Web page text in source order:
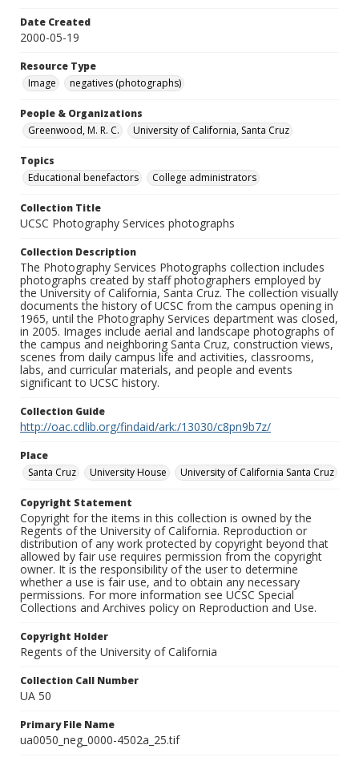
Date Created
2000-05-19
Resource Type
Image
negatives (photographs)
People & Organizations
Greenwood, M. R. C.
University of California, Santa Cruz
Topics
Educational benefactors
College administrators
Collection Title
UCSC Photography Services photographs
Collection Description
The Photography Services Photographs collection includes
photographs created by staff photographers employed by
the University of California, Santa Cruz. The collection visually
documents the history of UCSC from the campus opening in
1965, until the Photography Services department was closed,
in 2005. Images include aerial and landscape photographs of
the campus and neighboring Santa Cruz, construction views,
scenes from daily campus life and activities, classrooms,
labs, and curricular materials, and people and events
significant to UCSC history.
Collection Guide
http://oac.cdlib.org/findaid/ark:/13030/c8pn9b7z/
Place
Santa Cruz
University House University of California Santa Cruz
Copyright Statement
Copyright for the items in this collection is owned by the
Regents of the University of California. Reproduction or
distribution of any work protected by copyright beyond that
allowed by fair use requires permission from the copyright
owner. It is the responsibility of the user to determine
whether a use is fair use, and to obtain any necessary
permissions. For more information see UCSC Special
Collections and Archives policy on Reproduction and Use.
Copyright Holder
Regents of the University of California
Collection Call Number
UA 50
Primary File Name
ua0050_neg_0000-4502a_25.tif